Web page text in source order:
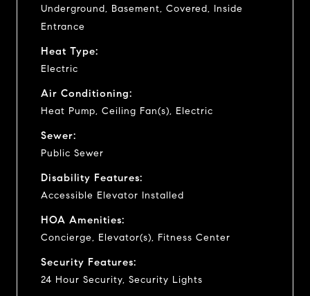
Underground, Basement, Covered, Inside
Entrance
Heat Type:
Electric
Air Conditioning:
Heat Pump, Ceiling Fan(s), Electric
Sewer:
Public Sewer
Disability Features:
Accessible Elevator Installed
HOA Amenities:
Concierge, Elevator(s), Fitness Center
Security Features:
24 Hour Security, Security Lights